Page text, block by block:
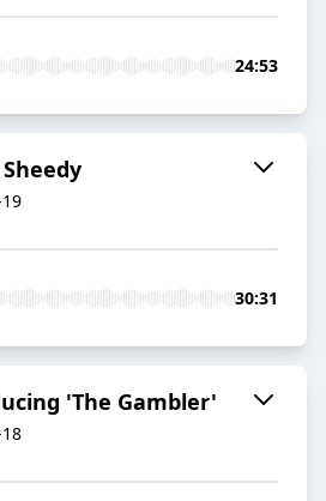
24:53
30:31
'The Gambler'